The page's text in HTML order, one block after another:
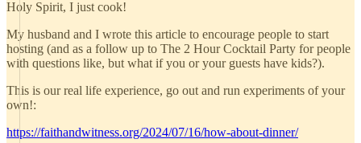
Holy Spirit, I just cook!
My husband and I wrote this article to encourage people to start
hosting (and as a follow up to The 2 Hour Cocktail Party for people
with questions like, but what if you or your guests have kids?).
This is our real life experience, go out and run experiments of your
own!:
https://faithandwitness.org/2024/07/16/how-about-dinner/